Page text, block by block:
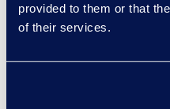
provided to them or that
of their services.